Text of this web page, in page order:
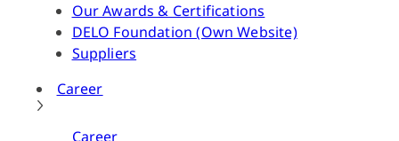
Our Awards & Certifications
DELO Foundation (Own Website)
Suppliers
Career
Career